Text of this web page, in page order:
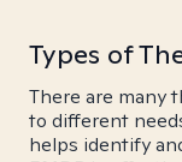
Types of
There are many
to different
helps identify